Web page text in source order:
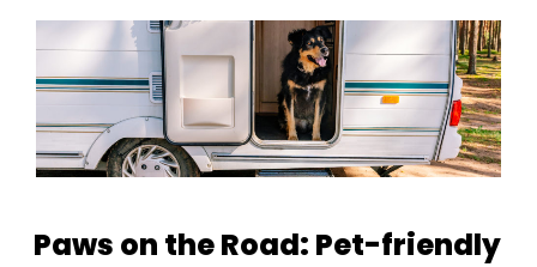
Paws on the Road: Pet-friendly